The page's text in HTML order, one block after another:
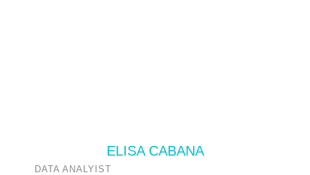
ELISA CABANA
DATA ANALYIST